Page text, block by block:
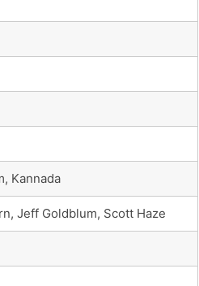
Kannada
Jeff Goldblum, Scott Haze